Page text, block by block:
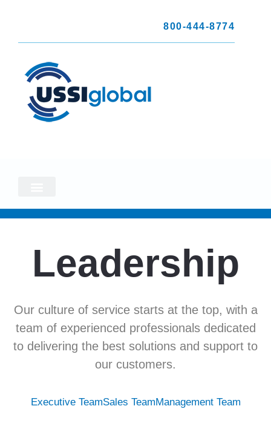
800-444-8774
Leadership
Our culture of service starts at the top, with a
team of experienced professionals dedicated
to delivering the best solutions and support to
our customers.
Executive TeamSales TeamManagement Team